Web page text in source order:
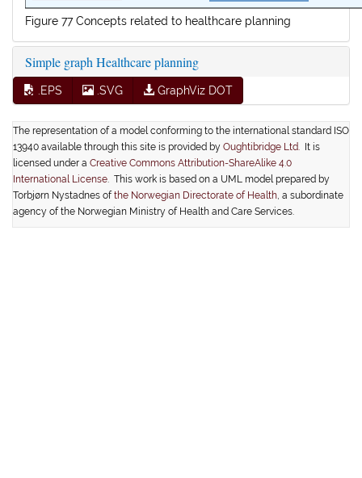
Figure 77 Concepts related to healthcare planning
Simple graph Healthcare planning
.EPS .SVG GraphViz DOT
The representation of a model conforming to the international standard ISO
13940 available through this site is provided by Oughtibridge Ltd.
It is
licensed under a Creative Commons Attribution-ShareAlike 4.0
International License. This work is based on a UML model prepared by
Torbjørn Nystadnes of the Norwegian Directorate of Health, a subordinate
agency of the Norwegian Ministry of Health and Care Services.